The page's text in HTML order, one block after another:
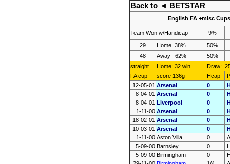
Back to ◄ BETSTAR
English FA +misc Cups
Team Won w/Handicap
9%
29
Home 38% 50%
48
Away 62% 50%
straight
Home: 32 win Draw:
FA cup
score 136g Hcap
12-05-01 Arsenal 0
8-04-01 Arsenal 0
8-04-01 Liverpool 0
1-11-00 Arsenal 0
18-02-01 Arsenal 0
10-03-01 Arsenal 0
1-11-00 Aston Villa 0
A
5-09-00 Barnsley 0
5-09-00 Birmingham 0